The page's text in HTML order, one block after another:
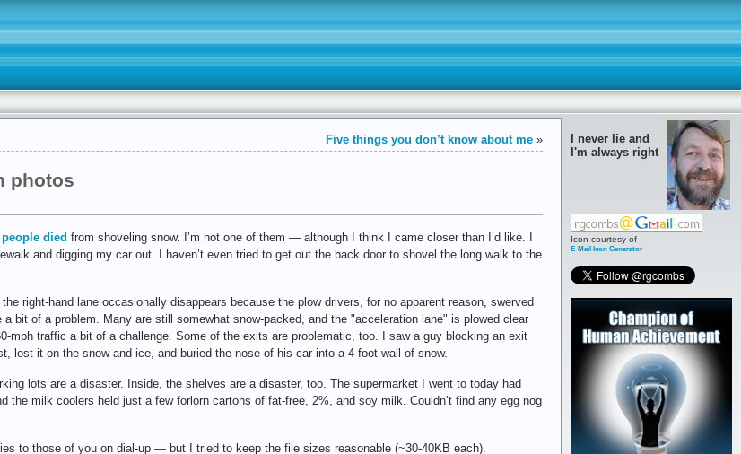
I never lie and
I'm always right
Icon courtesy of
E-Mail Icon Generator
Five things you don’t know about me »
photos
died from shoveling snow. I’m not one of them — although I think I came closer than I’d like. I
and digging my car out. I haven’t even tried to get out the back door to shovel the long walk to the
right-hand lane occasionally disappears because the plow drivers, for no apparent reason, swerved
bit of a problem. Many are still somewhat snow-packed, and the "acceleration lane" is plowed clear
mph traffic a bit of a challenge. Some of the exits are problematic, too. I saw a guy blocking an exit
lost it on the snow and ice, and buried the nose of his car into a 4-foot wall of snow.
lots are a disaster. Inside, the shelves are a disaster, too. The supermarket I went to today had
the milk coolers held just a few forlorn cartons of fat-free, 2%, and soy milk. Couldn’t find any egg nog
to those of you on dial-up — but I tried to keep the file sizes reasonable (~30-40KB each).